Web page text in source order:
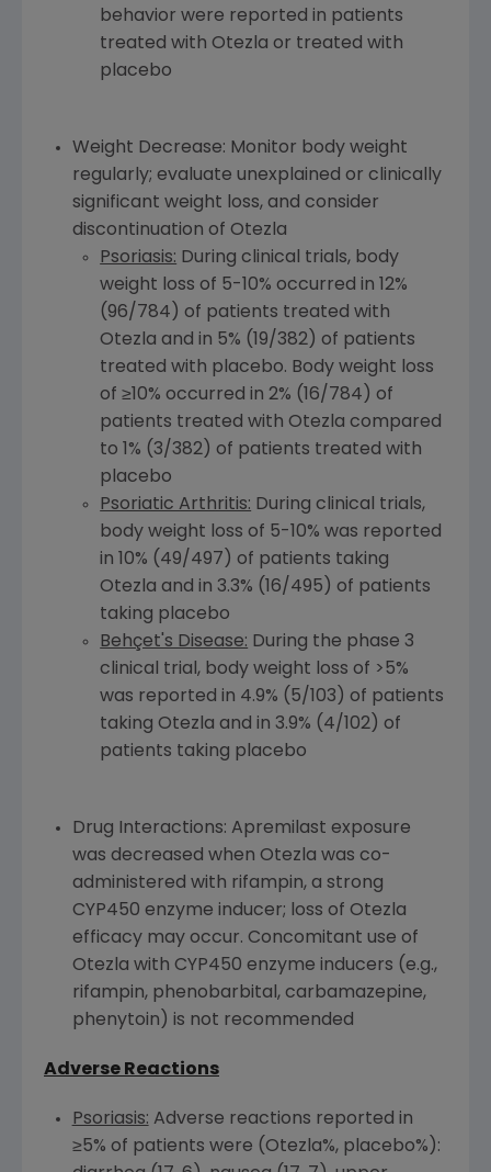
behavior were reported in patients
treated with Otezla or treated with
placebo
Weight Decrease: Monitor body weight
regularly; evaluate unexplained or clinically
significant weight loss, and consider
discontinuation of Otezla
Psoriasis: During clinical trials, body
weight loss of 5-10% occurred in 12%
(96/784) of patients treated with
Otezla and in 5% (19/382) of patients
treated with placebo. Body weight loss
of ≥10% occurred in 2% (16/784) of
patients treated with Otezla compared
to 1% (3/382) of patients treated with
placebo
Psoriatic Arthritis: During clinical trials,
body weight loss of 5-10% was reported
in 10% (49/497) of patients taking
Otezla and in 3.3% (16/495) of patients
taking placebo
Behçet's Disease: During the phase 3
clinical trial, body weight loss of >5%
was reported in 4.9% (5/103) of patients
taking Otezla and in 3.9% (4/102) of
patients taking placebo
Drug Interactions: Apremilast exposure
was decreased when Otezla was co-
administered with rifampin, a strong
CYP450 enzyme inducer; loss of Otezla
efficacy may occur. Concomitant use of
Otezla with CYP450 enzyme inducers (e.g.,
rifampin, phenobarbital, carbamazepine,
phenytoin) is not recommended
Adverse Reactions
Psoriasis: Adverse reactions reported in
≥5% of patients were (Otezla%, placebo%):